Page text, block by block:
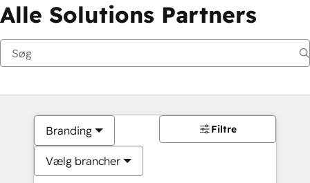
Alle Solutions Partners
Branding
Vælg brancher
Filtre